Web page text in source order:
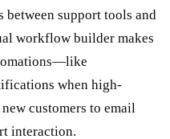
between support tools and
workflow builder makes
when high-
customers to email
interaction.